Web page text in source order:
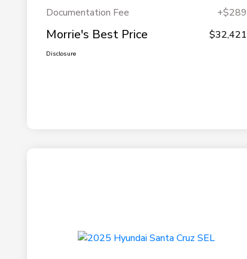
Documentation Fee
+$289
Morrie's Best Price $32,421
Disclosure